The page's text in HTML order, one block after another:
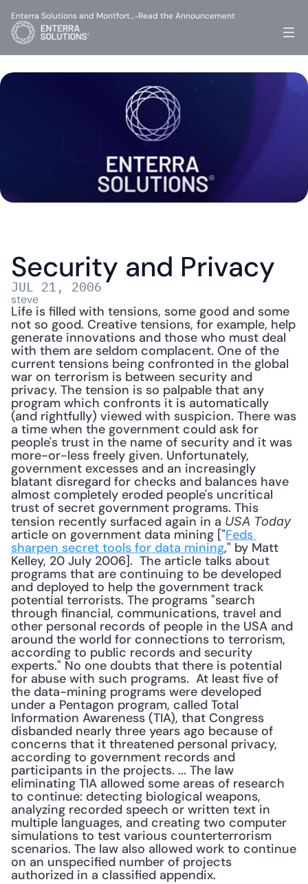
Security and Privacy
JUL 21, 2006
steve
Life is filled with tensions, some good and some
not so good. Creative tensions, for example, help
generate innovations and those who must deal
with them are seldom complacent. One of the
current tensions being confronted in the global
war on terrorism is between security and
privacy. The tension is so palpable that any
program which confronts it is automatically
(and rightfully) viewed with suspicion. There was
a time when the government could ask for
people's trust in the name of security and it was
more-or-less freely given. Unfortunately,
government excesses and an increasingly
blatant disregard for checks and balances have
almost completely eroded people's uncritical
trust of secret government programs. This
tension recently surfaced again in a USA Today
article on government data mining ["Feds
sharpen secret tools for data mining," by Matt
Kelley, 20 July 2006].  The article talks about
programs that are continuing to be developed
and deployed to help the government track
potential terrorists. The programs "search
through financial, communications, travel and
other personal records of people in the USA and
around the world for connections to terrorism,
according to public records and security
experts." No one doubts that there is potential
for abuse with such programs.  At least five of
the data-mining programs were developed
under a Pentagon program, called Total
Information Awareness (TIA), that Congress
disbanded nearly three years ago because of
concerns that it threatened personal privacy,
according to government records and
participants in the projects. ... The law
eliminating TIA allowed some areas of research
to continue: detecting biological weapons,
analyzing recorded speech or written text in
multiple languages, and creating two computer
simulations to test various counterterrorism
scenarios. The law also allowed work to continue
on an unspecified number of projects
authorized in a classified appendix.
Enterra Solutions and Montfort…-Read the Announcement